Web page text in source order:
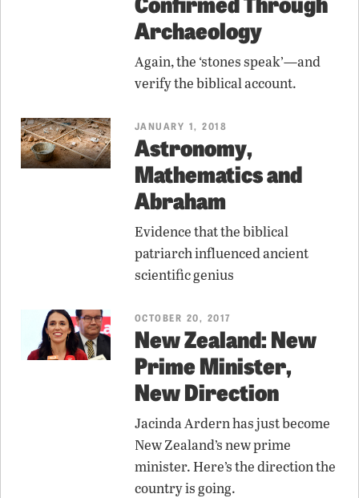
Archaeology
Again, the ‘stones speak’—and
verify the biblical account.
JANUARY 1, 2018
Astronomy,
Mathematics and
Abraham
Evidence that the biblical
patriarch influenced ancient
scientific genius
OCTOBER 20, 2017
New Zealand: New
Prime Minister,
New Direction
Jacinda Ardern has just become
New Zealand’s new prime
minister. Here’s the direction the
country is going.